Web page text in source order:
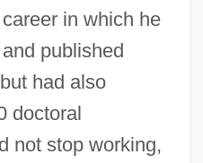
in which he
published
had also
doctoral
not stop working,